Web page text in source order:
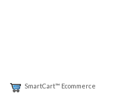
SmartCart™ Ecommerce